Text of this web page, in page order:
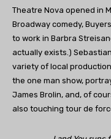
Theatre Nova opened in
Broadway comedy,
to work in Barbra
actually exists.)
variety of local
the one man show,
James Brolin, and, of
also touching tour de